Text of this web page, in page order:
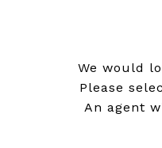
We would
Please
An agent